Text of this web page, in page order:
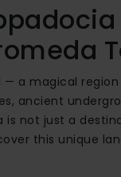
a magical
ancient
not just a
this unique